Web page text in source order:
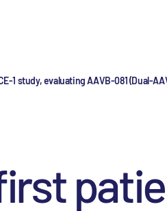
1 study, evaluating AAVB-081 (Dual-